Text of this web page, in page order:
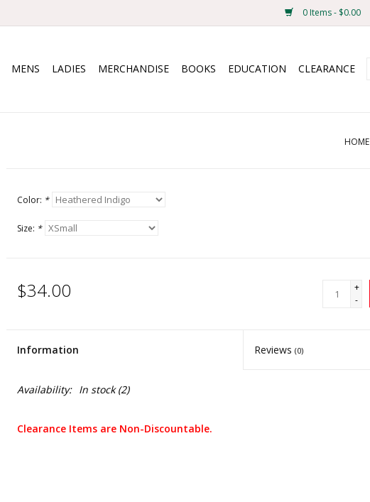
0 Items - $0.00
MENS LADIES MERCHANDISE BOOKS EDUCATION CLEARANCE
HOME
Color: *
Size: *
$34.00
+
-
Information Reviews(0)
Availability: In stock(2)
Clearance Items are Non-Discountable.